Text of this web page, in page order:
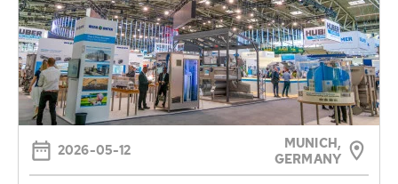
2026-05-12
MUNICH,
GERMANY